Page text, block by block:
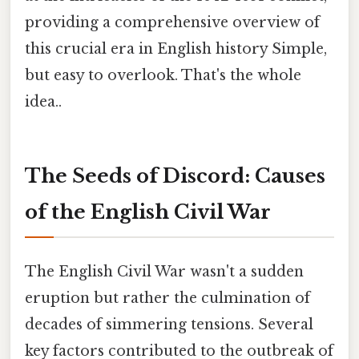
providing a comprehensive overview of
this crucial era in English history Simple,
but easy to overlook. That's the whole
idea..
The Seeds of Discord: Causes
of the English Civil War
The English Civil War wasn't a sudden
eruption but rather the culmination of
decades of simmering tensions. Several
key factors contributed to the outbreak of